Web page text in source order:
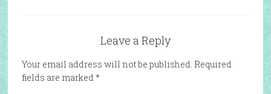
Leave a Reply
Your email address will not be published. Required
fields are marked *